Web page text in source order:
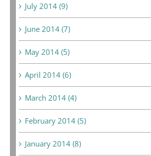
July 2014 (9)
June 2014 (7)
May 2014 (5)
April 2014 (6)
March 2014 (4)
February 2014 (5)
January 2014 (8)